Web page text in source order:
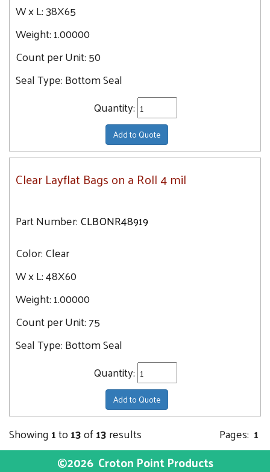
W x L:38X65
Weight:1.00000
Count per Unit:50
Seal Type:Bottom Seal
Quantity:
Add to Quote
Clear Layflat Bags on a Roll 4 mil
Part Number:CLBONR48919
Color:Clear
W x L:48X60
Weight:1.00000
Count per Unit:75
Seal Type:Bottom Seal
Quantity:
Add to Quote
Showing1to13of13results Pages: 1
©2026 Croton Point Products